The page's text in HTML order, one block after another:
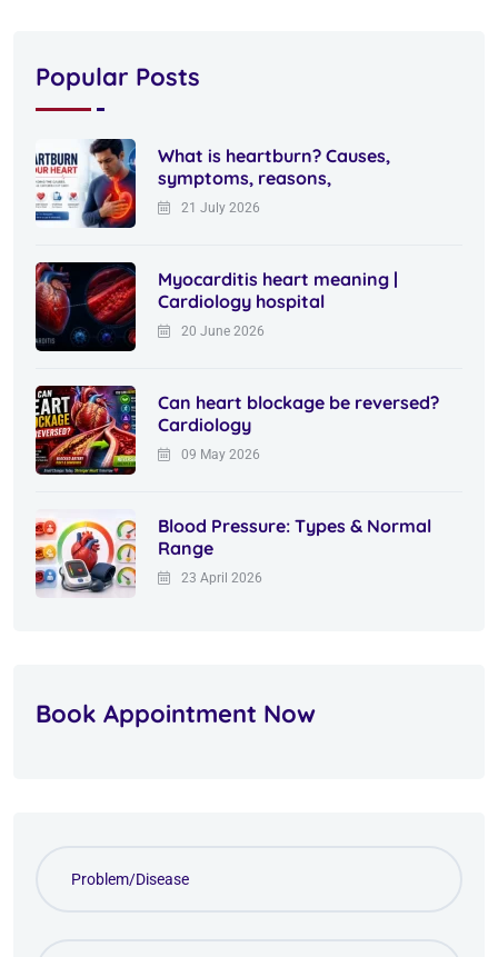
Popular Posts
What is heartburn? Causes,
symptoms, reasons,
21 July 2026
Myocarditis heart meaning |
Cardiology hospital
20 June 2026
Can heart blockage be reversed?
Cardiology
09 May 2026
Blood Pressure: Types & Normal
Range
23 April 2026
Book Appointment Now